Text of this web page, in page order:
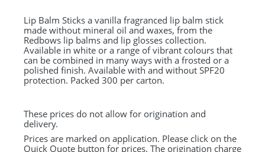
SWEETS
UMBRELLAS
Lip Balm Sticks a vanilla fragranced lip balm stick
made without mineral oil and waxes, from the
Redbows lip balms and lip glosses collection.
Available in white or a range of vibrant colours that
can be combined in many ways with a frosted or a
polished finish. Available with and without SPF20
protection. Packed 300 per carton.
These prices do not allow for origination and
delivery.
Prices are marked on application. Please click on the
Quick Quote button for prices. The origination charge